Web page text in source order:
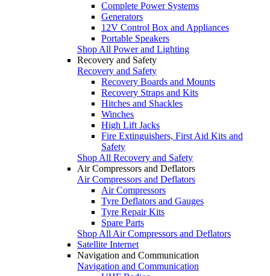
Complete Power Systems
Generators
12V Control Box and Appliances
Portable Speakers
Shop All Power and Lighting
Recovery and Safety
Recovery and Safety
Recovery Boards and Mounts
Recovery Straps and Kits
Hitches and Shackles
Winches
High Lift Jacks
Fire Extinguishers, First Aid Kits and
Safety
Shop All Recovery and Safety
Air Compressors and Deflators
Air Compressors and Deflators
Air Compressors
Tyre Deflators and Gauges
Tyre Repair Kits
Spare Parts
Shop All Air Compressors and Deflators
Satellite Internet
Navigation and Communication
Navigation and Communication